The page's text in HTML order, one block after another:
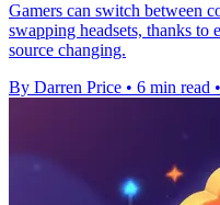
Gamers can switch between
swapping headsets, thanks to
source changing.
By Darren Price • 6 min read •